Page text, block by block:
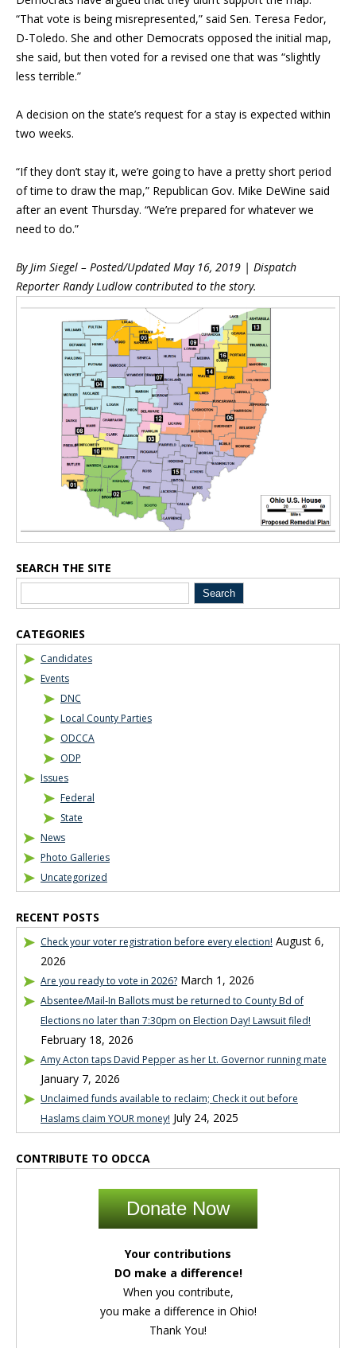
“That vote is being misrepresented,” said Sen. Teresa Fedor,
D-Toledo. She and other Democrats opposed the initial map,
she said, but then voted for a revised one that was “slightly
less terrible.”
A decision on the state’s request for a stay is expected within
two weeks.
“If they don’t stay it, we’re going to have a pretty short period
of time to draw the map,” Republican Gov. Mike DeWine said
after an event Thursday. “We’re prepared for whatever we
need to do.”
By Jim Siegel – Posted/Updated May 16, 2019 | Dispatch
Reporter Randy Ludlow contributed to the story.
Blog Sidebar
SEARCH THE SITE
CATEGORIES
Candidates
Events
DNC
Local County Parties
ODCCA
ODP
Issues
Federal
State
News
Photo Galleries
Uncategorized
RECENT POSTS
Check your voter registration before every election! August 6,
2026
Are you ready to vote in 2026? March 1, 2026
Absentee/Mail-In Ballots must be returned to County Bd of
Elections no later than 7:30pm on Election Day! Lawsuit filed!
February 18, 2026
Amy Acton taps David Pepper as her Lt. Governor running mate
January 7, 2026
Unclaimed funds available to reclaim; Check it out before
Haslams claim YOUR money! July 24, 2025
CONTRIBUTE TO ODCCA
Donate Now
Your contributions
DO make a difference!
When you contribute,
you make a difference in Ohio!
Thank You!